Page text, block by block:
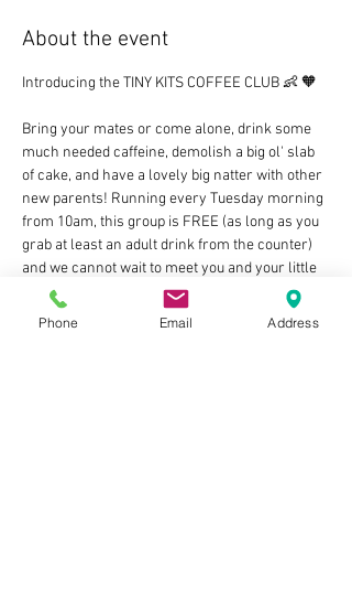
About the event
Introducing the TINY KITS COFFEE CLUB 👶 🧡
Bring your mates or come alone, drink some
much needed caffeine, demolish a big ol' slab
of cake, and have a lovely big natter with other
new parents! Running every Tuesday morning
from 10am, this group is FREE (as long as you
grab at least an adult drink from the counter)
and we cannot wait to meet you and your little
bundles of joy! Let's build those villages of
support and share our ups & downs in this
Phone Email Address